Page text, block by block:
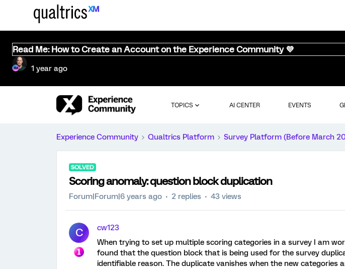
Read Me: How to Create an Account on the Experience Community 💜
1 year ago
TOPICS AI CENTER EVENTS
Experience Community Qualtrics Platform Survey Platform (Before March
SOLVED
Scoring anomaly: question block duplication
Forum|Forum|6 years ago 2 replies 43 views
C
cw123
When trying to set up multiple scoring categories in a survey I am
found that the question block that is being used for the survey
identifiable reason. The duplicate vanishes when the new categories